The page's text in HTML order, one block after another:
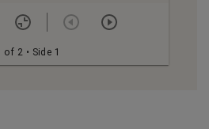
of 2 • Side 1